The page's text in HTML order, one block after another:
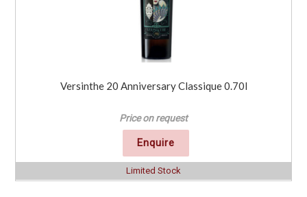
Versinthe 20 Anniversary Classique 0.70l
Price on request
Enquire
Limited Stock